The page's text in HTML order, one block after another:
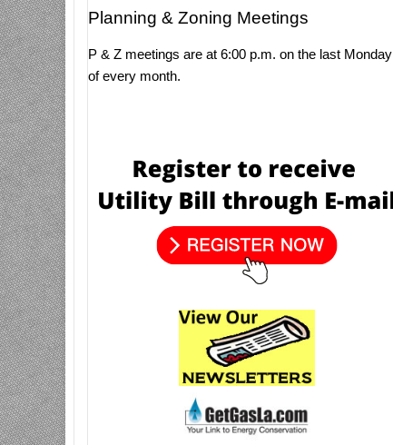
Planning & Zoning Meetings
P & Z meetings are at 6:00 p.m. on the last Monday
of every month.